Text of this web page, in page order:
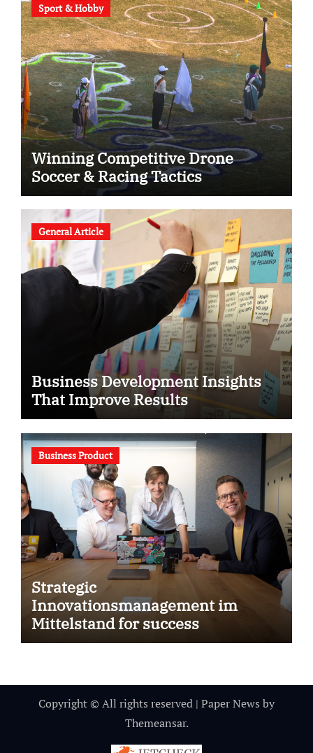
Sport & Hobby
Winning Competitive Drone
Soccer & Racing Tactics
General Article
Business Development Insights
That Improve Results
Business Product
Strategic
Innovationsmanagement im
Mittelstand for success
Copyright © All rights reserved | Paper News by
Themeansar.